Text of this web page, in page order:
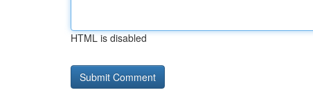
HTML is disabled